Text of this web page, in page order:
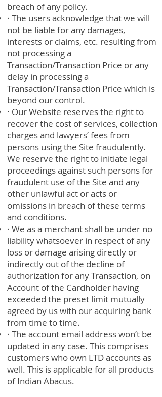
breach of any policy.
· The users acknowledge that we will
not be liable for any damages,
interests or claims, etc. resulting from
not processing a
Transaction/Transaction Price or any
delay in processing a
Transaction/Transaction Price which is
beyond our control.
· Our Website reserves the right to
recover the cost of services, collection
charges and lawyers’ fees from
persons using the Site fraudulently.
We reserve the right to initiate legal
proceedings against such persons for
fraudulent use of the Site and any
other unlawful act or acts or
omissions in breach of these terms
and conditions.
· We as a merchant shall be under no
liability whatsoever in respect of any
loss or damage arising directly or
indirectly out of the decline of
authorization for any Transaction, on
Account of the Cardholder having
exceeded the preset limit mutually
agreed by us with our acquiring bank
from time to time.
· The account email address won’t be
updated in any case. This comprises
customers who own LTD accounts as
well. This is applicable for all products
of Indian Abacus.